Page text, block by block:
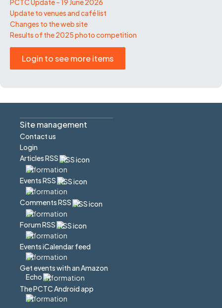
PCTC Update – 19 June 2026
Update to venues and café list
Changes to the web site
Results of the 2025 photo competition
Login to see more items
Site management
Contact us
Login
Articles RSS
Events RSS
Comments RSS
Forum RSS
Events iCalendar feed
Get events with an Amazon
Echo
The PCTC Android app